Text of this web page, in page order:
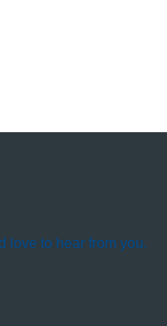
love to hear from you.